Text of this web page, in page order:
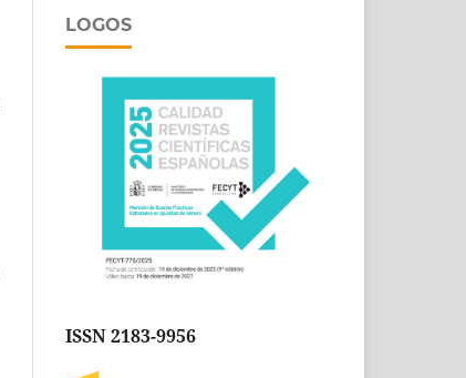
LOGOS
ISSN 2183-9956